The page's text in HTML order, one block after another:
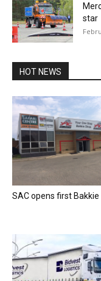
star
HOT NEWS
SAC opens first Bakkie